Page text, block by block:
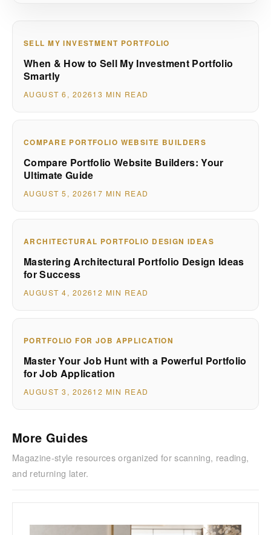
SELL MY INVESTMENT PORTFOLIO
When & How to Sell My Investment Portfolio
Smartly
AUGUST 6, 202613 MIN READ
COMPARE PORTFOLIO WEBSITE BUILDERS
Compare Portfolio Website Builders: Your
Ultimate Guide
AUGUST 5, 202617 MIN READ
ARCHITECTURAL PORTFOLIO DESIGN IDEAS
Mastering Architectural Portfolio Design Ideas
for Success
AUGUST 4, 202612 MIN READ
PORTFOLIO FOR JOB APPLICATION
Master Your Job Hunt with a Powerful Portfolio
for Job Application
AUGUST 3, 202612 MIN READ
More Guides
Magazine-style resources organized for scanning, reading,
and returning later.